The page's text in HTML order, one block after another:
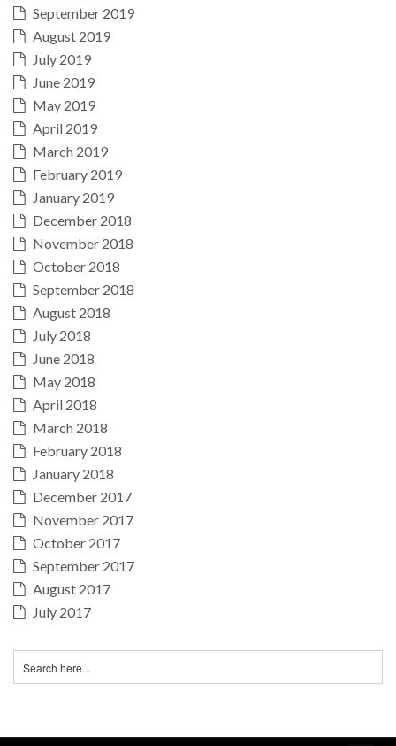
September 2019
August 2019
July 2019
June 2019
May 2019
April 2019
March 2019
February 2019
January 2019
December 2018
November 2018
October 2018
September 2018
August 2018
July 2018
June 2018
May 2018
April 2018
March 2018
February 2018
January 2018
December 2017
November 2017
October 2017
September 2017
August 2017
July 2017